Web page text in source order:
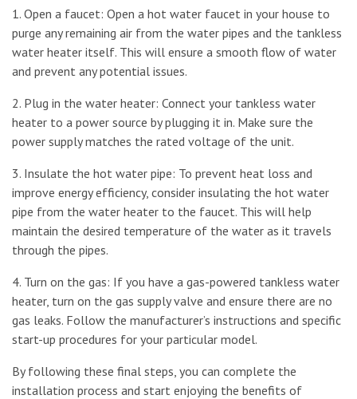
1. Open a faucet: Open a hot water faucet in your house to
purge any remaining air from the water pipes and the tankless
water heater itself. This will ensure a smooth flow of water
and prevent any potential issues.
2. Plug in the water heater: Connect your tankless water
heater to a power source by plugging it in. Make sure the
power supply matches the rated voltage of the unit.
3. Insulate the hot water pipe: To prevent heat loss and
improve energy efficiency, consider insulating the hot water
pipe from the water heater to the faucet. This will help
maintain the desired temperature of the water as it travels
through the pipes.
4. Turn on the gas: If you have a gas-powered tankless water
heater, turn on the gas supply valve and ensure there are no
gas leaks. Follow the manufacturer’s instructions and specific
start-up procedures for your particular model.
By following these final steps, you can complete the
installation process and start enjoying the benefits of